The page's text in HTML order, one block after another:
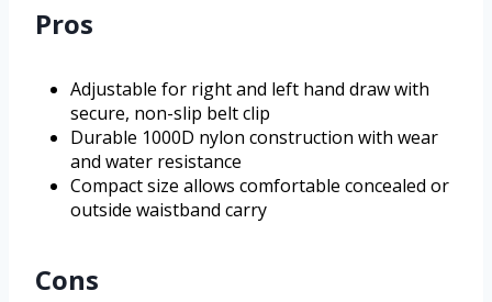
Pros
Adjustable for right and left hand draw with
secure, non-slip belt clip
Durable 1000D nylon construction with wear
and water resistance
Compact size allows comfortable concealed or
outside waistband carry
Cons